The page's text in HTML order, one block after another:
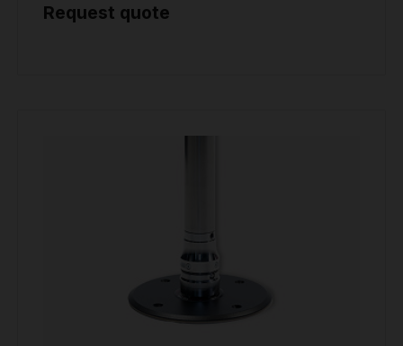
Request quote